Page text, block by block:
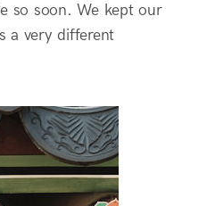
so soon. We kept our
a very different